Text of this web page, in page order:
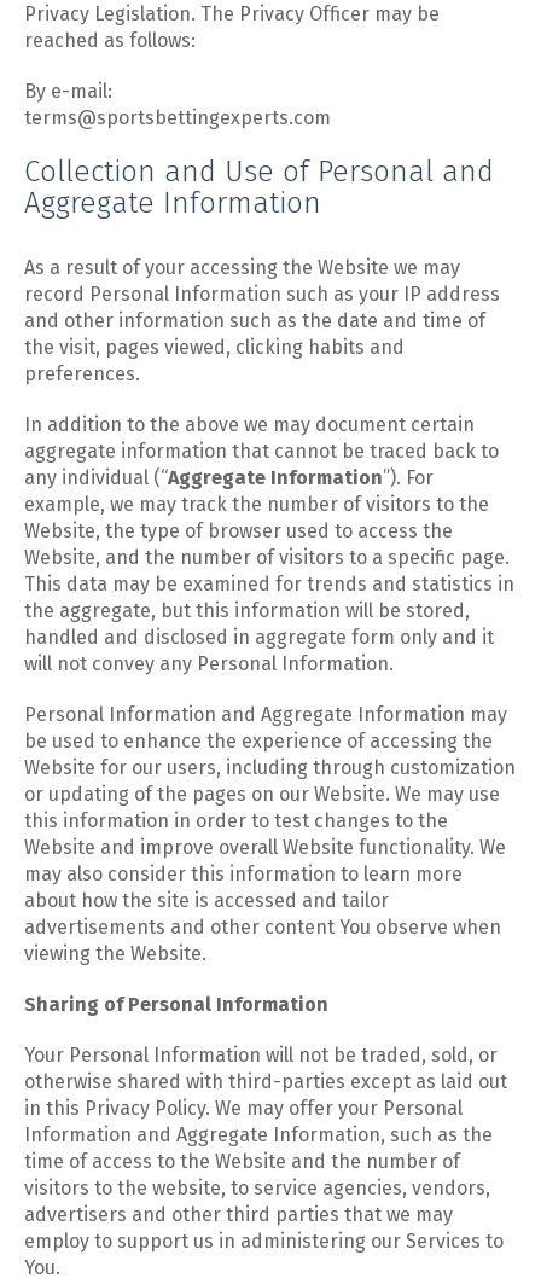
Privacy Legislation. The Privacy Officer may be
reached as follows:
By e-mail:
terms@sportsbettingexperts.com
Collection and Use of Personal and
Aggregate Information
As a result of your accessing the Website we may
record Personal Information such as your IP address
and other information such as the date and time of
the visit, pages viewed, clicking habits and
preferences.
In addition to the above we may document certain
aggregate information that cannot be traced back to
any individual (“Aggregate Information”). For
example, we may track the number of visitors to the
Website, the type of browser used to access the
Website, and the number of visitors to a specific page.
This data may be examined for trends and statistics in
the aggregate, but this information will be stored,
handled and disclosed in aggregate form only and it
will not convey any Personal Information.
Personal Information and Aggregate Information may
be used to enhance the experience of accessing the
Website for our users, including through customization
or updating of the pages on our Website. We may use
this information in order to test changes to the
Website and improve overall Website functionality. We
may also consider this information to learn more
about how the site is accessed and tailor
advertisements and other content You observe when
viewing the Website.
Sharing of Personal Information
Your Personal Information will not be traded, sold, or
otherwise shared with third-parties except as laid out
in this Privacy Policy. We may offer your Personal
Information and Aggregate Information, such as the
time of access to the Website and the number of
visitors to the website, to service agencies, vendors,
advertisers and other third parties that we may
employ to support us in administering our Services to
You.